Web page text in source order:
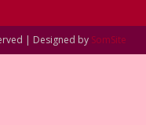
| Designed by SomSite